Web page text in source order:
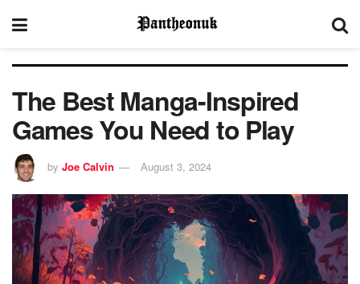
The Best Manga-Inspired
Games You Need to Play
by Joe Calvin August 3, 2024